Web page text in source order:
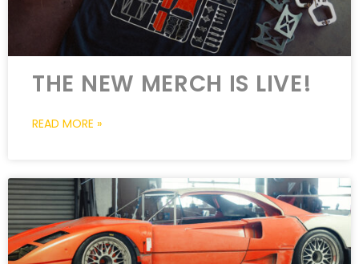
THE NEW MERCH IS LIVE!
READ MORE »